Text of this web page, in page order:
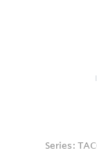
Series: